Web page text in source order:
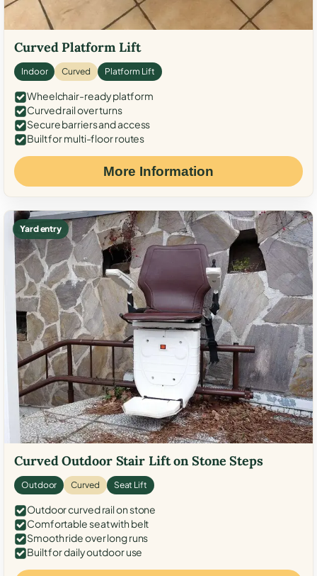
Curved Platform Lift
Indoor Curved Platform Lift
Wheelchair-ready platform
Curved rail over turns
Secure barriers and access
Built for multi-floor routes
More Information
Yard entry
Curved Outdoor Stair Lift on Stone Steps
Outdoor Curved Seat Lift
Outdoor curved rail on stone
Comfortable seat with belt
Smooth ride over long runs
Built for daily outdoor use